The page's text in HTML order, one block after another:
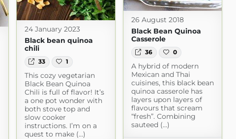
26 August 2018
Black Bean Quinoa
Casserole
36 0
A hybrid of modern
Mexican and Thai
cuisines, this black bean
quinoa casserole has
layers upon layers of
flavours that scream
“fresh”. Combining
sauteed (...)
24 January 2023
Black bean quinoa
chili
33 1
This cozy vegetarian
Black Bean Quinoa
Chili is full of flavor! It’s
a one pot wonder with
both stove top and
slow cooker
instructions. I’m on a
quest to make (...)